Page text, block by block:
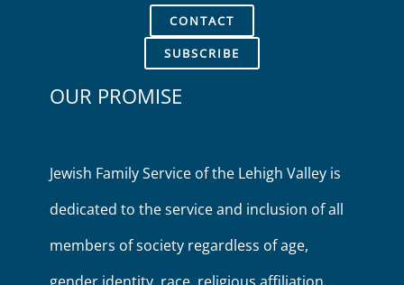
CONTACT
SUBSCRIBE
OUR PROMISE
Jewish Family Service of the Lehigh Valley is
dedicated to the service and inclusion of all
members of society regardless of age,